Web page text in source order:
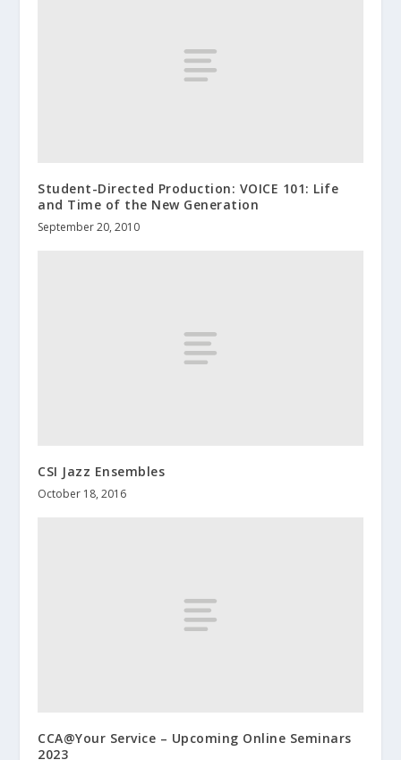
Student-Directed Production: VOICE 101: Life
and Time of the New Generation
September 20, 2010
CSI Jazz Ensembles
October 18, 2016
CCA@Your Service – Upcoming Online Seminars
2023